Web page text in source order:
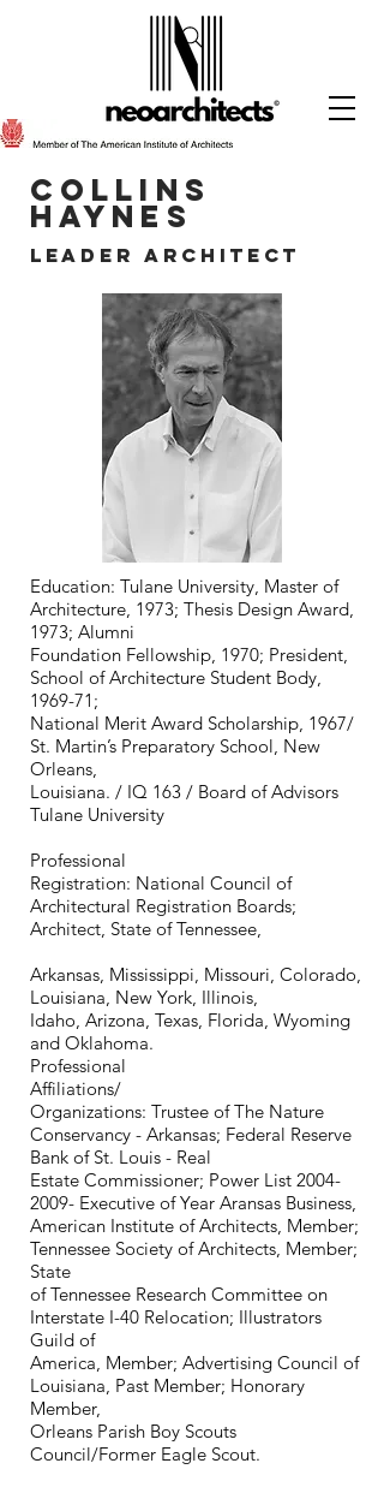
cOLLINS
HAYNES
lEADER aRCHITECT
Education: Tulane University, Master of
Architecture, 1973; Thesis Design Award,
1973; Alumni
Foundation Fellowship, 1970; President,
School of Architecture Student Body,
1969-71;
National Merit Award Scholarship, 1967/
St. Martin’s Preparatory School, New
Orleans,
Louisiana. / IQ 163 / Board of Advisors
Tulane University
Professional
Registration: National Council of
Architectural Registration Boards;
Architect, State of Tennessee,
Arkansas, Mississippi, Missouri, Colorado,
Louisiana, New York, Illinois,
Idaho, Arizona, Texas, Florida, Wyoming
and Oklahoma.
Professional
Affiliations/
Organizations: Trustee of The Nature
Conservancy - Arkansas; Federal Reserve
Bank of St. Louis - Real
Estate Commissioner; Power List 2004-
2009- Executive of Year Aransas Business,
American Institute of Architects, Member;
Tennessee Society of Architects, Member;
State
of Tennessee Research Committee on
Interstate I-40 Relocation; Illustrators
Guild of
America, Member; Advertising Council of
Louisiana, Past Member; Honorary
Member,
Orleans Parish Boy Scouts
Council/Former Eagle Scout.